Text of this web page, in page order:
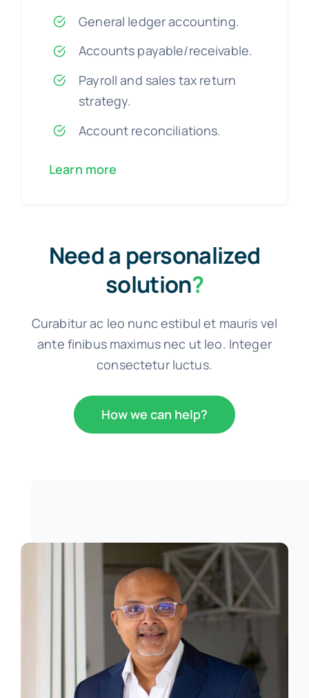
General ledger accounting.
Accounts payable/receivable.
Payroll and sales tax return
strategy.
Account reconciliations.
Learn more
Need a personalized
solution?
Curabitur ac leo nunc estibul et mauris vel
ante finibus maximus nec ut leo. Integer
consectetur luctus.
How we can help?